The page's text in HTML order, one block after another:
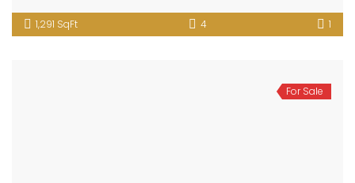
1,291 SqFt 4 1
For Sale